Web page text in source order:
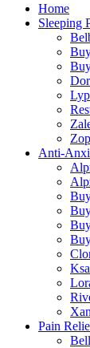
Home
Sleeping
Anti-
Pain